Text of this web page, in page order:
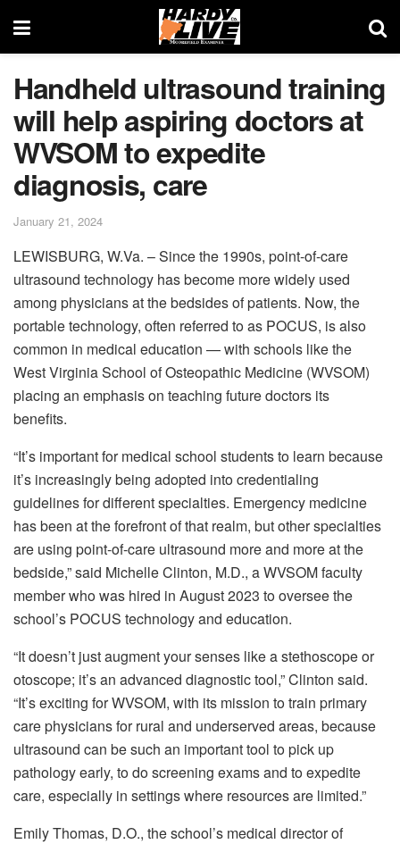
Handheld ultrasound training
will help aspiring doctors at
WVSOM to expedite
diagnosis, care
January 21, 2024
LEWISBURG, W.Va. – Since the 1990s, point-of-care
ultrasound technology has become more widely used
among physicians at the bedsides of patients. Now, the
portable technology, often referred to as POCUS, is also
common in medical education — with schools like the
West Virginia School of Osteopathic Medicine (WVSOM)
placing an emphasis on teaching future doctors its
benefits.
“It’s important for medical school students to learn because
it’s increasingly being adopted into credentialing
guidelines for different specialties. Emergency medicine
has been at the forefront of that realm, but other specialties
are using point-of-care ultrasound more and more at the
bedside,” said Michelle Clinton, M.D., a WVSOM faculty
member who was hired in August 2023 to oversee the
school’s POCUS technology and education.
“It doesn’t just augment your senses like a stethoscope or
otoscope; it’s an advanced diagnostic tool,” Clinton said.
“It’s exciting for WVSOM, with its mission to train primary
care physicians for rural and underserved areas, because
ultrasound can be such an important tool to pick up
pathology early, to do screening exams and to expedite
care, especially in settings where resources are limited.”
Emily Thomas, D.O., the school’s medical director of